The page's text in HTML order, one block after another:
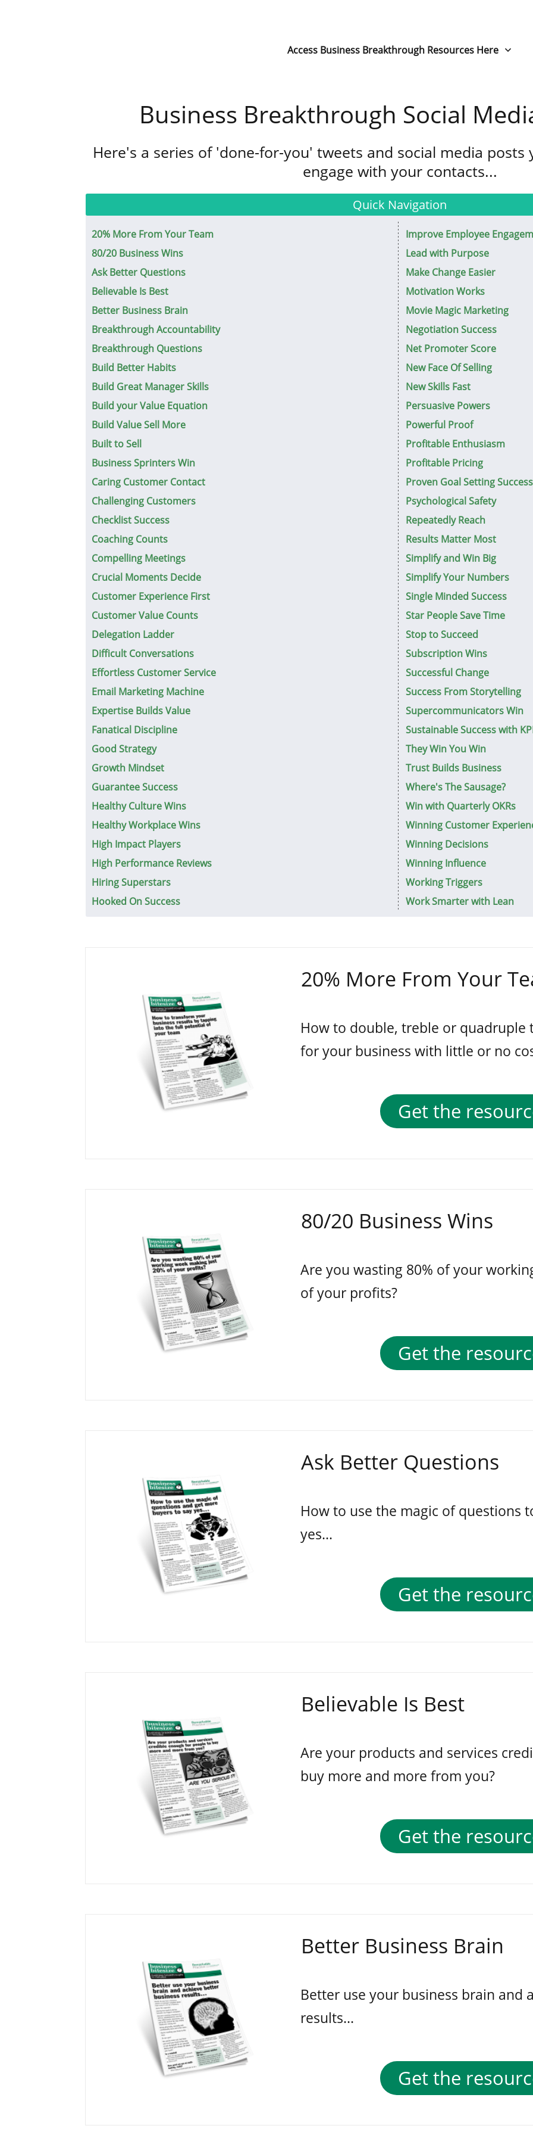
Access Business Breakthrough Resources Here
Business Breakthrough Social
Here's a series of 'done-for-you' tweets and social media posts
engage with your contacts...
Quick Navigation
20% More From Your Team
80/20 Business Wins
Ask Better Questions
Believable Is Best
Better Business Brain
Breakthrough Accountability
Breakthrough Questions
Build Better Habits
Build Great Manager Skills
Build your Value Equation
Build Value Sell More
Built to Sell
Business Sprinters Win
Caring Customer Contact
Challenging Customers
Checklist Success
Coaching Counts
Compelling Meetings
Crucial Moments Decide
Customer Experience First
Customer Value Counts
Delegation Ladder
Difficult Conversations
Effortless Customer Service
Email Marketing Machine
Expertise Builds Value
Fanatical Discipline
Good Strategy
Growth Mindset
Guarantee Success
Healthy Culture Wins
Healthy Workplace Wins
High Impact Players
High Performance Reviews
Hiring Superstars
Hooked On Success
Improve Employee
Lead with Purpose
Make Change Easier
Motivation Works
Movie Magic Marketing
Negotiation Success
Net Promoter Score
New Face Of Selling
New Skills Fast
Persuasive Powers
Powerful Proof
Profitable Enthusiasm
Profitable Pricing
Proven Goal Setting Success
Psychological Safety
Repeatedly Reach
Results Matter Most
Simplify and Win Big
Simplify Your Numbers
Single Minded Success
Star People Save Time
Stop to Succeed
Subscription Wins
Successful Change
Success From Storytelling
Supercommunicators Win
Sustainable Success with
They Win You Win
Trust Builds Business
Where's The Sausage?
Win with Quarterly OKRs
Winning Customer
Winning Decisions
Winning Influence
Working Triggers
Work Smarter with Lean
20% More From Your
How to double, treble or quadruple
for your business with little or no
Get the
80/20 Business Wins
Are you wasting 80% of your
of your profits?
Get the
Ask Better Questions
How to use the magic of questions
yes...
Get the
Believable Is Best
Are your products and services
buy more and more from you?
Get the
Better Business Brain
Better use your business brain and
results...
Get the